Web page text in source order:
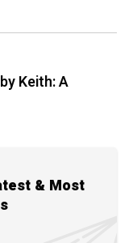
Keith: A
& Most